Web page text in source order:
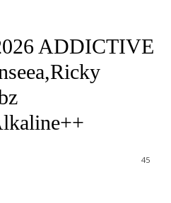
ADDICTIVE
45